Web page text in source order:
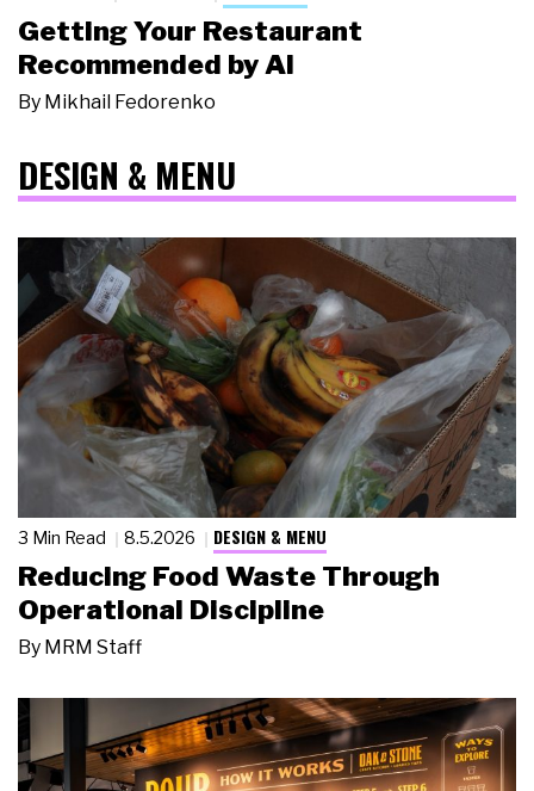
Getting Your Restaurant
Recommended by AI
By Mikhail Fedorenko
DESIGN & MENU
3 Min Read 8.5.2026 DESIGN & MENU
Reducing Food Waste Through
Operational Discipline
By MRM Staff